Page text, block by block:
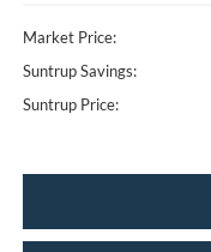
Market Price:
Suntrup Savings:
Suntrup Price: